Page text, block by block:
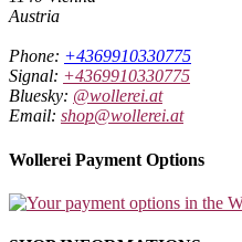
Austria
Phone: +4369910330775
Signal: +4369910330775
Bluesky: @wollerei.at
Email: shop@wollerei.at
Wollerei Payment Options